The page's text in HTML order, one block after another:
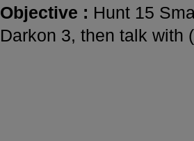
Objective : Hunt 15
Darkon 3, then talk with